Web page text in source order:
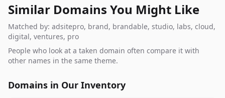
Similar Domains You Might Like
Matched by: adsitepro, brand, brandable, studio, labs, cloud,
digital, ventures, pro
People who look at a taken domain often compare it with
other names in the same theme.
Domains in Our Inventory